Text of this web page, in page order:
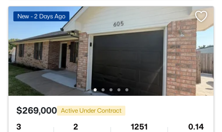
New - 2 Days Ago
$269,000 Active Under Contract
3 2 1251 0.14